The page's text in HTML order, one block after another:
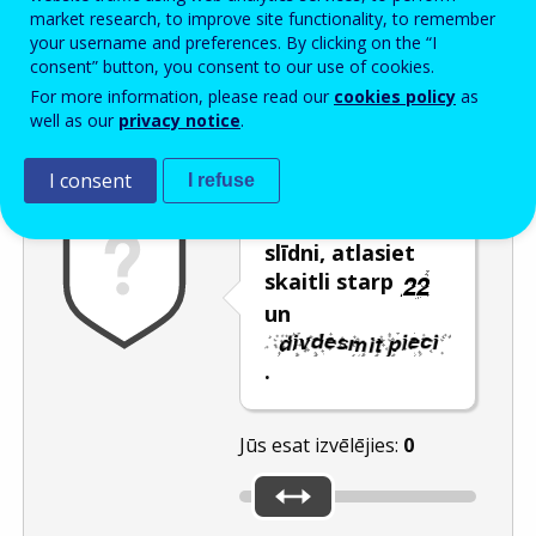
Enter the password that accompanies your email address.
Pretsurogātpasta pārbaude
slīdni, atlasiet
skaitli starp
un
.
Jūs esat izvēlējies: 0
market research, to improve site functionality, to remember
your username and preferences. By clicking on the “I
consent” button, you consent to our use of cookies.
For more information, please read our cookies policy as
well as our privacy notice.
I consent I refuse